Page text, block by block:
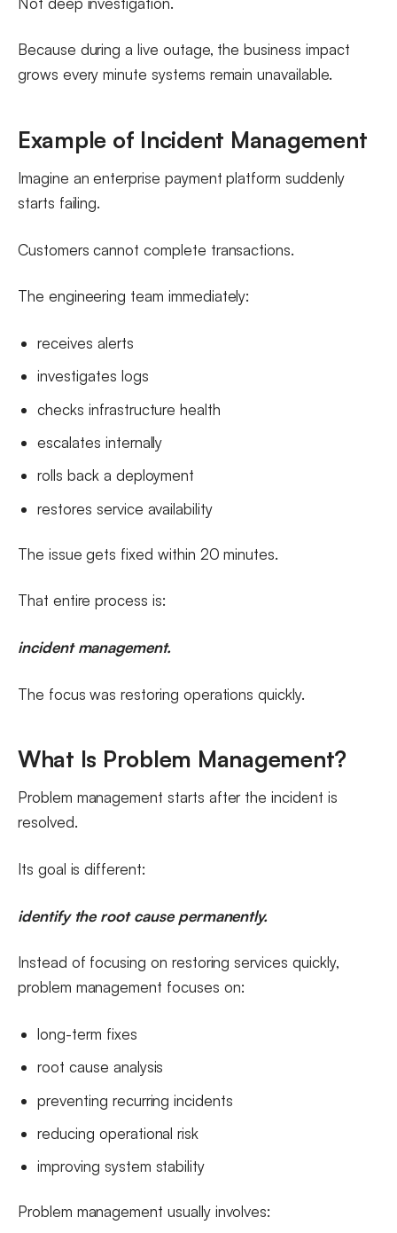
Because during a live outage, the business impact
grows every minute systems remain unavailable.
Example of Incident Management
Imagine an enterprise payment platform suddenly
starts failing.
Customers cannot complete transactions.
The engineering team immediately:
receives alerts
investigates logs
checks infrastructure health
escalates internally
rolls back a deployment
restores service availability
The issue gets fixed within 20 minutes.
That entire process is:
incident management.
The focus was restoring operations quickly.
What Is Problem Management?
Problem management starts after the incident is
resolved.
Its goal is different:
identify the root cause permanently.
Instead of focusing on restoring services quickly,
problem management focuses on:
long-term fixes
root cause analysis
preventing recurring incidents
reducing operational risk
improving system stability
Problem management usually involves: